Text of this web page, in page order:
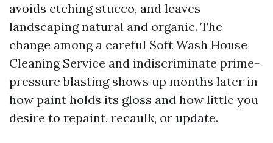
avoids etching stucco, and leaves
landscaping natural and organic. The
change among a careful Soft Wash House
Cleaning Service and indiscriminate prime-
pressure blasting shows up months later in
how paint holds its gloss and how little you
desire to repaint, recaulk, or update.